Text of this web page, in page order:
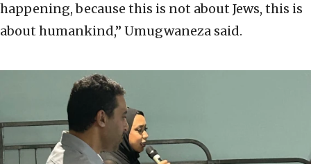
happening, because this is not about Jews, this is
about humankind,” Umugwaneza said.